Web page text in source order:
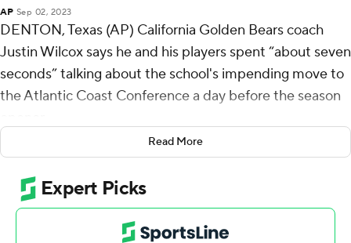
AP Sep 02, 2023
DENTON, Texas (AP) California Golden Bears coach
Justin Wilcox says he and his players spent “about seven
seconds” talking about the school's impending move to
the Atlantic Coast Conference a day before the season
There's still a season to be played in the Pac-12, and it
started nicely for the Golden Bears.
Jaydn Ott rushed for 188 yards and two touchdowns,
Isaiah Ifanse scored three times and Cal beat North
Read More